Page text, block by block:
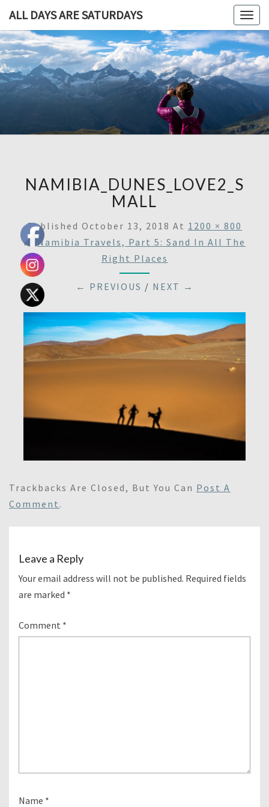
ALL DAYS ARE SATURDAYS
ALL
ARE
A
Blog,
Some
NAMIBIA_DUNES_LOVE2_S
MALL
Published October 13, 2018 At 1200 × 800
InNamibia Travels, Part 5: Sand In All The
Right Places
← PREVIOUS / NEXT →
Trackbacks Are Closed, But You Can Post A
Comment .
Leave a Reply
Your email address will not be published. Required fields
are marked *
Comment *
Name *